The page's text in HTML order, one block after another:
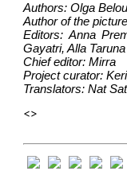
Authors: Olga
Author of the
Editors: Anna
Gayatri, Alla Taruna
Chief editor: Mirra
Project curator:
Translators: Nat
<>